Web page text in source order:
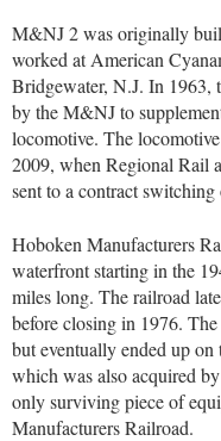
M&NJ 2 was originally
worked at American
Bridgewater, N.J. In 1963,
by the M&NJ to
locomotive. The
2009, when Regional Rail
sent to a contract
Hoboken Manufacturers
waterfront starting in the
miles long. The railroad
before closing in 1976.
but eventually ended up
which was also acquired
only surviving piece of
Manufacturers Railroad.